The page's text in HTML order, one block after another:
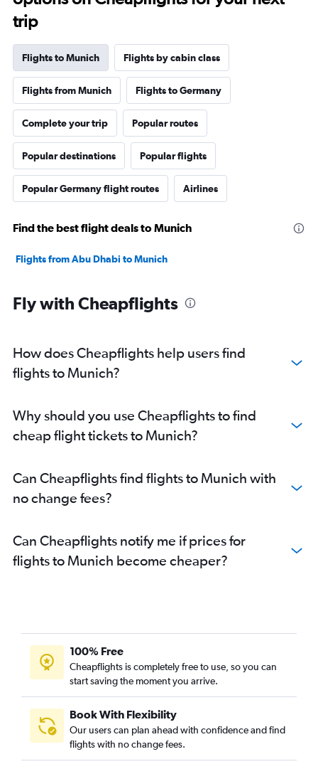
trip
Flights to Munich Flights by cabin class
Flights from Munich Flights to Germany
Complete your trip Popular routes
Popular destinations Popular flights
Popular Germany flight routes Airlines
Find the best flight deals to Munich
Flights from Abu Dhabi to Munich
Fly with Cheapflights
How does Cheapflights help users find
flights to Munich?
Why should you use Cheapflights to find
cheap flight tickets to Munich?
Can Cheapflights find flights to Munich with
no change fees?
Can Cheapflights notify me if prices for
flights to Munich become cheaper?
100% Free
Cheapflights is completely free to use, so you can
start saving the moment you arrive.
Book With Flexibility
Our users can plan ahead with confidence and find
flights with no change fees.